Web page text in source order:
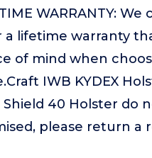
WARRANTY:
a lifetime warranty
of mind when
IWB KYDEX
Shield 40 Holster do
please return a